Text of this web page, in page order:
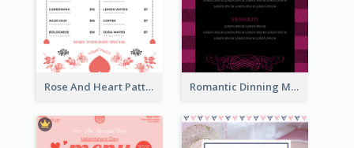
Rose And Heart Pattern Menu Design Ideas Romantic Dinning Menu For Two Design Templates